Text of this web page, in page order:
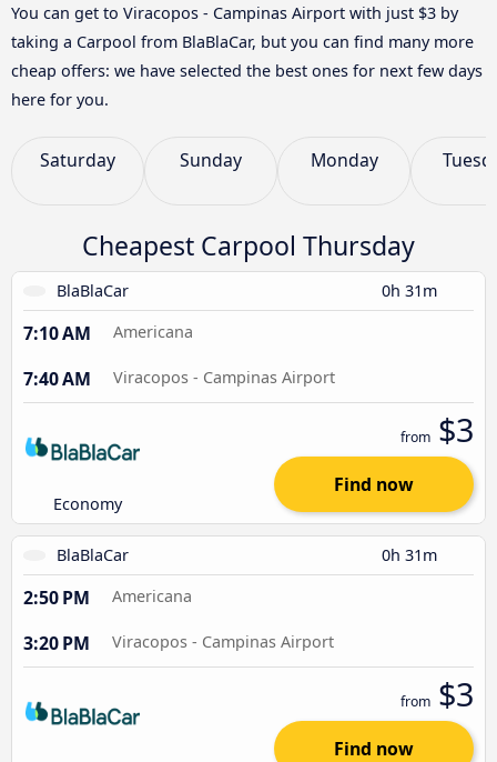
You can get to Viracopos - Campinas Airport with just $3 by
taking a Carpool from BlaBlaCar, but you can find many more
cheap offers: we have selected the best ones for next few days
here for you.
Saturday Sunday Monday
Cheapest Carpool Thursday
BlaBlaCar 0h 31m
7:10 AM Americana
7:40 AM Viracopos - Campinas Airport
Economy
from $3
Find now
BlaBlaCar 0h 31m
2:50 PM Americana
3:20 PM Viracopos - Campinas Airport
from $3
Find now